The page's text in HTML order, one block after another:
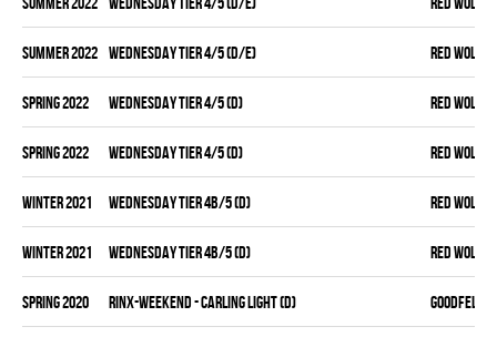
summer 2022 WEDNESDAY TIER 4/5 (D/E) RED WOLVES
spring 2022 WEDNESDAY TIER 4/5 (D) RED WOLVES
spring 2022 WEDNESDAY TIER 4/5 (D) RED WOLVES
winter 2021 WEDNESDAY TIER 4B/5 (D) RED WOLVES
winter 2021 WEDNESDAY TIER 4B/5 (D) RED WOLVES
spring 2020 RINX-WEEKEND - CARLING LIGHT (D) GOODFELLAS